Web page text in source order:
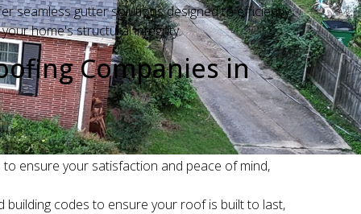
seamless gutter solutions designed to efficiently
home's structural integrity.
Companies in
ensure your satisfaction and peace of mind,
building codes to ensure your roof is built to last,